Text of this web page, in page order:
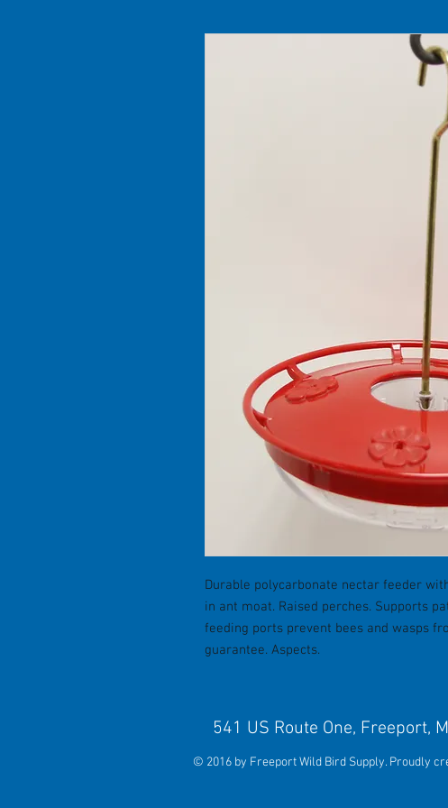
Durable polycarbonate nectar feeder
in ant moat. Raised perches. Supports
feeding ports prevent bees and wasps
guarantee. Aspects.
541 US Route One,
© 2016 by Freeport Wild Bird Supply. Proudly